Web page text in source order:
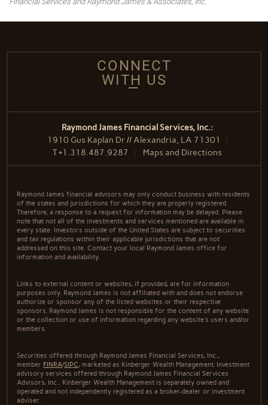
CONNECT
WITH US
Raymond James Financial Services, Inc.:
1910 Gus Kaplan Dr // Alexandria, LA 71301
T+1.318.487.9287 Maps and Directions
Raymond James financial advisors may only conduct business with residents
of the states and jurisdictions for which they are properly registered.
Therefore, a response to a request for information may be delayed. Please
note that not all of the investments and services mentioned are available in
every state. Investors outside of the United States are subject to securities
and tax regulations within their applicable jurisdictions that are not
addressed on this site. Contact your local Raymond James office for
information and availability.
Links to external content or websites, if provided, are for information
purposes only. Raymond James is not affiliated with and does not endorse
authorize or sponsor any of the listed websites or their respective
sponsors. Raymond James is not responsible for the content of any website
or the collection or use of information regarding any website's users and/or
members.
Securities offered through Raymond James Financial Services, Inc.,
member FINRA/SIPC, marketed as Kinberger Wealth Management. Investment
advisory services offered through Raymond James Financial Services
Advisors, Inc.. Kinberger Wealth Management is separately owned and
operated and not independently registered as a broker-dealer or investment
adviser.